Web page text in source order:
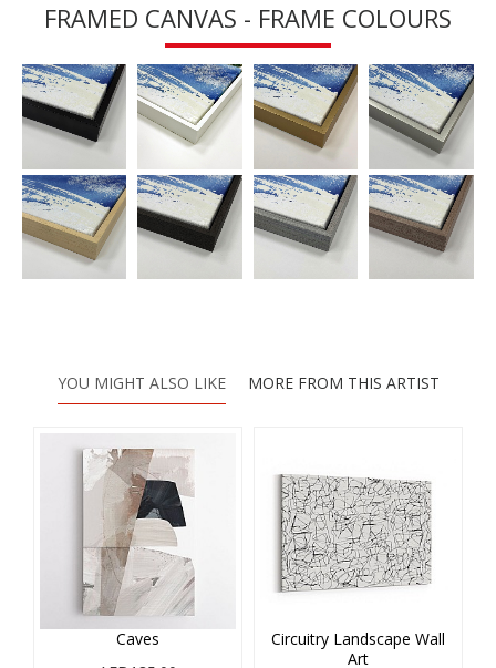
FRAMED CANVAS - FRAME COLOURS
YOU MIGHT ALSO LIKE MORE FROM THIS ARTIST
Caves
Circuitry Landscape Wall
Art